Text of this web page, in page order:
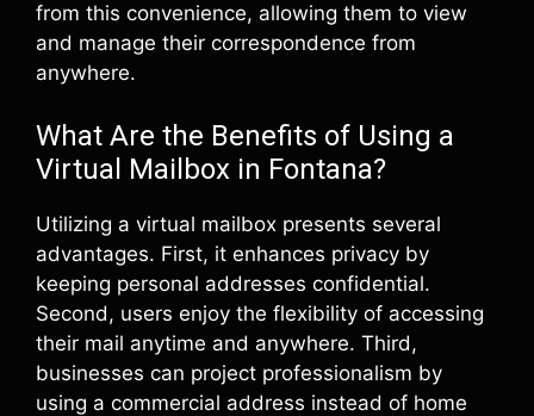
from this convenience, allowing them to view
and manage their correspondence from
anywhere.
What Are the Benefits of Using a
Virtual Mailbox in Fontana?
Utilizing a virtual mailbox presents several
advantages. First, it enhances privacy by
keeping personal addresses confidential.
Second, users enjoy the flexibility of accessing
their mail anytime and anywhere. Third,
businesses can project professionalism by
using a commercial address instead of home